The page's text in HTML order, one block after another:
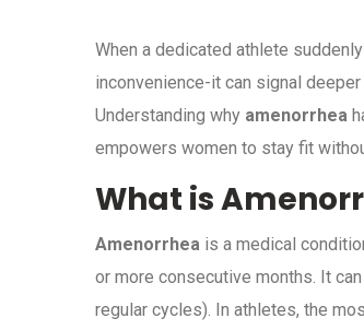
When a dedicated athlete
inconvenience-it can signal
Understanding why amenorrhea
empowers women to stay fit
What is
Amenorrhea is a medical
or more consecutive months. It
regular cycles). In athletes, the